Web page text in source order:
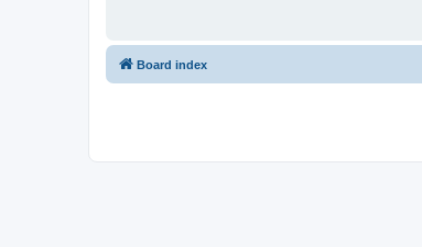
Board index